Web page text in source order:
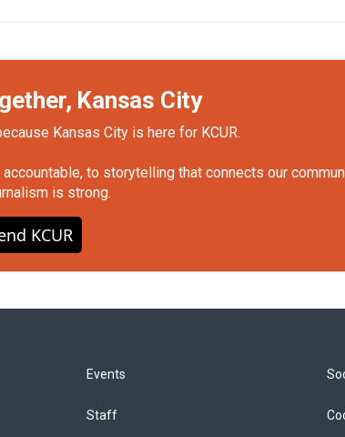
Kansas City
Kansas City is here for KCUR.
to storytelling that connects our
is strong.
KCUR
Events
Staff